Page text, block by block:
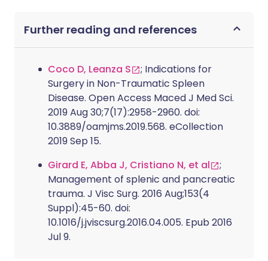
Further reading and references
Coco D, Leanza S
; Indications for
Surgery in Non-Traumatic Spleen
Disease. Open Access Maced J Med Sci.
2019 Aug 30;7(17):2958-2960. doi:
10.3889/oamjms.2019.568. eCollection
2019 Sep 15.
Girard E, Abba J, Cristiano N, et al
;
Management of splenic and pancreatic
trauma. J Visc Surg. 2016 Aug;153(4
Suppl):45-60. doi:
10.1016/j.jviscsurg.2016.04.005. Epub 2016
Jul 9.